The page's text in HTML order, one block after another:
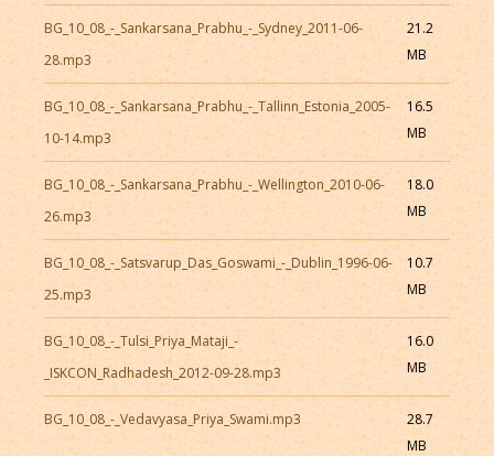
BG_10_08_-_Sankarsana_Prabhu_-_Sydney_2011-06-
28.mp3
21.2
MB
BG_10_08_-_Sankarsana_Prabhu_-_Tallinn_Estonia_2005-
10-14.mp3
16.5
MB
BG_10_08_-_Sankarsana_Prabhu_-_Wellington_2010-06-
26.mp3
18.0
MB
BG_10_08_-_Satsvarup_Das_Goswami_-_Dublin_1996-06-
25.mp3
10.7
MB
BG_10_08_-_Tulsi_Priya_Mataji_-
_ISKCON_Radhadesh_2012-09-28.mp3
16.0
MB
BG_10_08_-_Vedavyasa_Priya_Swami.mp3
28.7
MB